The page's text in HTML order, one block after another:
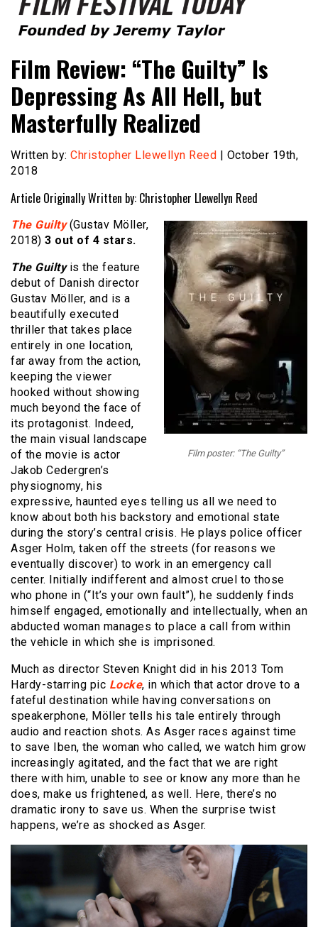
Film Festival Today
Film Review: “The Guilty” Is
Depressing As All Hell, but
Masterfully Realized
Written by: Christopher Llewellyn Reed | October 19th,
2018
Article Originally Written by: Christopher Llewellyn Reed
Film poster: “The Guilty”
The Guilty (Gustav Möller,
2018) 3 out of 4 stars.
The Guilty is the feature
debut of Danish director
Gustav Möller, and is a
beautifully executed
thriller that takes place
entirely in one location,
far away from the action,
keeping the viewer
hooked without showing
much beyond the face of
its protagonist. Indeed,
the main visual landscape
of the movie is actor
Jakob Cedergren’s
physiognomy, his
expressive, haunted eyes telling us all we need to
know about both his backstory and emotional state
during the story’s central crisis. He plays police officer
Asger Holm, taken off the streets (for reasons we
eventually discover) to work in an emergency call
center. Initially indifferent and almost cruel to those
who phone in (“It’s your own fault”), he suddenly finds
himself engaged, emotionally and intellectually, when an
abducted woman manages to place a call from within
the vehicle in which she is imprisoned.
Much as director Steven Knight did in his 2013 Tom
Hardy-starring pic Locke, in which that actor drove to a
fateful destination while having conversations on
speakerphone, Möller tells his tale entirely through
audio and reaction shots. As Asger races against time
to save Iben, the woman who called, we watch him grow
increasingly agitated, and the fact that we are right
there with him, unable to see or know any more than he
does, make us frightened, as well. Here, there’s no
dramatic irony to save us. When the surprise twist
happens, we’re as shocked as Asger.